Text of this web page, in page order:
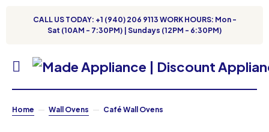
CALL US TODAY: +1 (940) 206 9113 WORK HOURS: Mon -
Sat (10AM - 7:30PM) | Sundays (12PM - 6:30PM)
Home Wall Ovens Café Wall Ovens